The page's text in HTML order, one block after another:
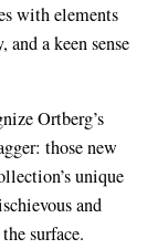
with elements
a keen sense
Ortberg’s
those new
unique
and
surface.